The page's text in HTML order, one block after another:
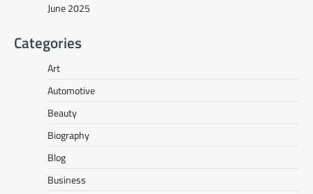
June 2025
Categories
Art
Automotive
Beauty
Biography
Blog
Business